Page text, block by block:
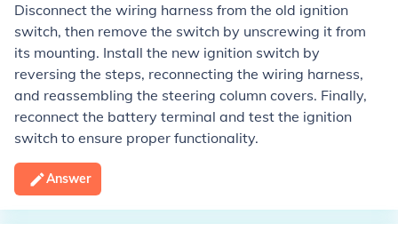
Disconnect the wiring harness from the old ignition
switch, then remove the switch by unscrewing it from
its mounting. Install the new ignition switch by
reversing the steps, reconnecting the wiring harness,
and reassembling the steering column covers. Finally,
reconnect the battery terminal and test the ignition
switch to ensure proper functionality.
Answer